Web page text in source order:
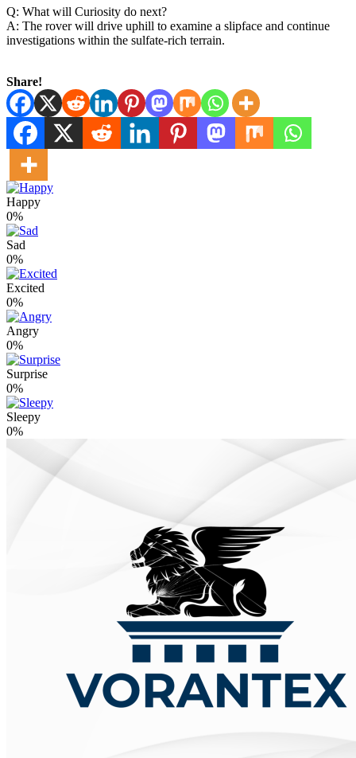
Q: What will Curiosity do next?
A: The rover will drive uphill to examine a slipface and continue
investigations within the sulfate-rich terrain.
Share!
Happy
0%
Sad
0%
Excited
0%
Angry
0%
Surprise
0%
Sleepy
0%